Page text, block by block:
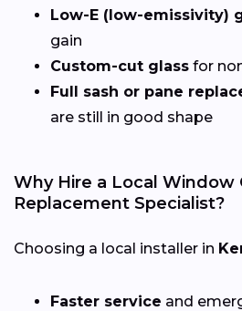
Low-E (low-emissivity)
gain
Custom-cut glass for
Full sash or pane
are still in good shape
Why Hire a Local Window
Replacement Specialist?
Choosing a local installer in
Faster service and